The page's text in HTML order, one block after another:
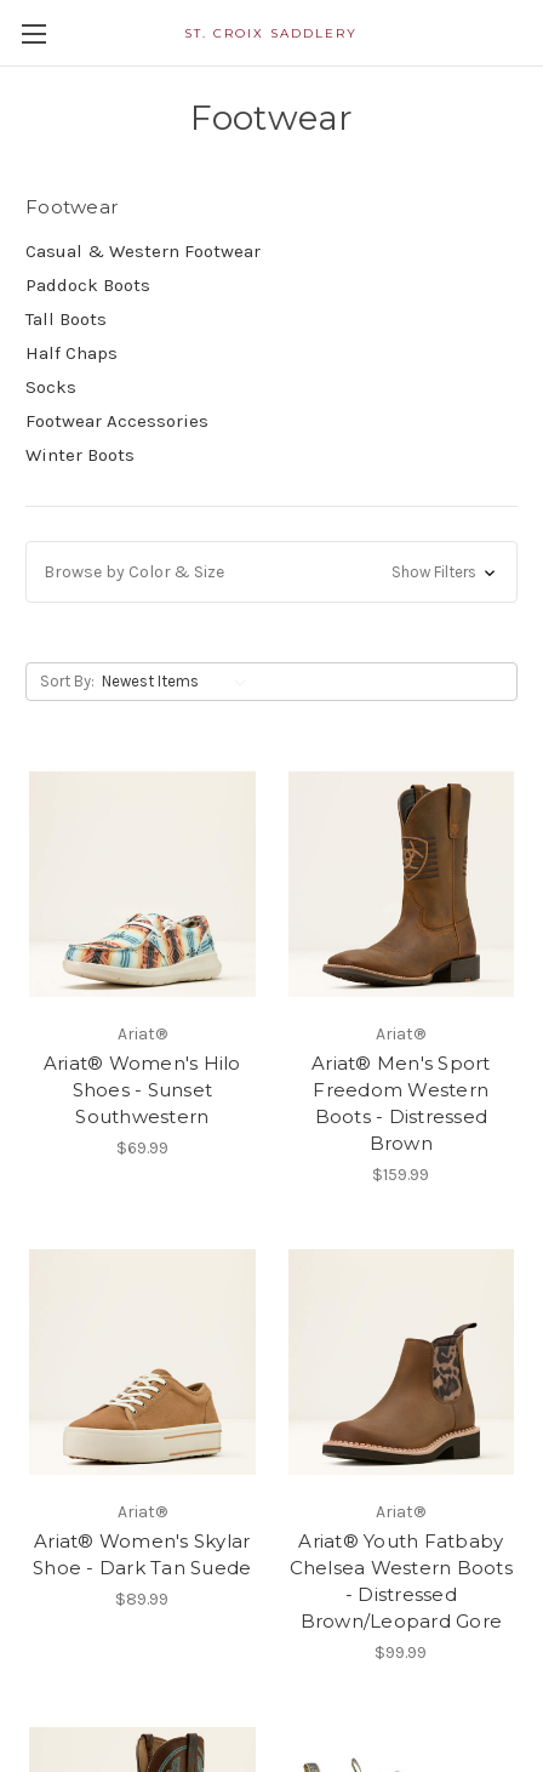
ST. CROIX SADDLERY
Footwear
Footwear
Casual & Western Footwear
Paddock Boots
Tall Boots
Half Chaps
Socks
Footwear Accessories
Winter Boots
Browse by Color & Size Show Filters
Sort By:
Ariat®
Ariat® Women's Hilo
Shoes - Sunset
Southwestern
$69.99
Ariat®
Ariat® Men's Sport
Freedom Western
Boots - Distressed
Brown
$159.99
Ariat®
Ariat® Women's Skylar
Shoe - Dark Tan Suede
$89.99
Ariat®
Ariat® Youth Fatbaby
Chelsea Western Boots
- Distressed
Brown/Leopard Gore
$99.99